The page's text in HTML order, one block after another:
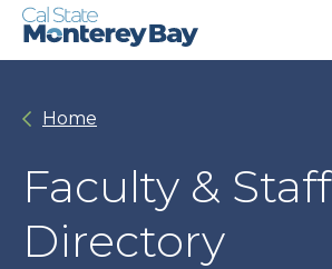
Skip
Skip
Home
Faculty & Staff
Directory